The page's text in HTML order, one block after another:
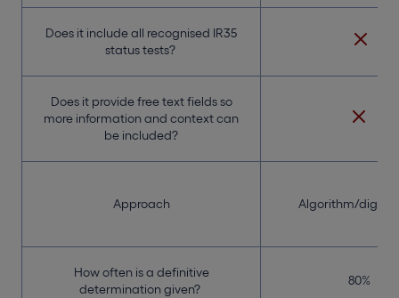
Does it include all recognised IR35
status tests?
Does it provide free text fields so
more information and context can
be included?
Approach Algorithm/digital
How often is a definitive
determination given?
80%